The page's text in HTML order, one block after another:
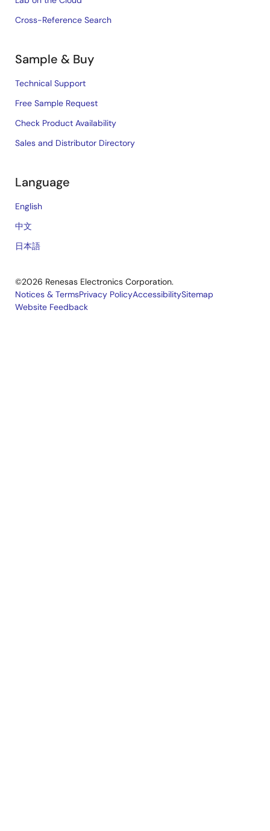
Cross-Reference Search
Sample & Buy
Technical Support
Free Sample Request
Check Product Availability
Sales and Distributor Directory
Language
English
中文
日本語
©2026 Renesas Electronics Corporation.
Legal
Notices & TermsPrivacy PolicyAccessibilitySitemap
Website Feedback